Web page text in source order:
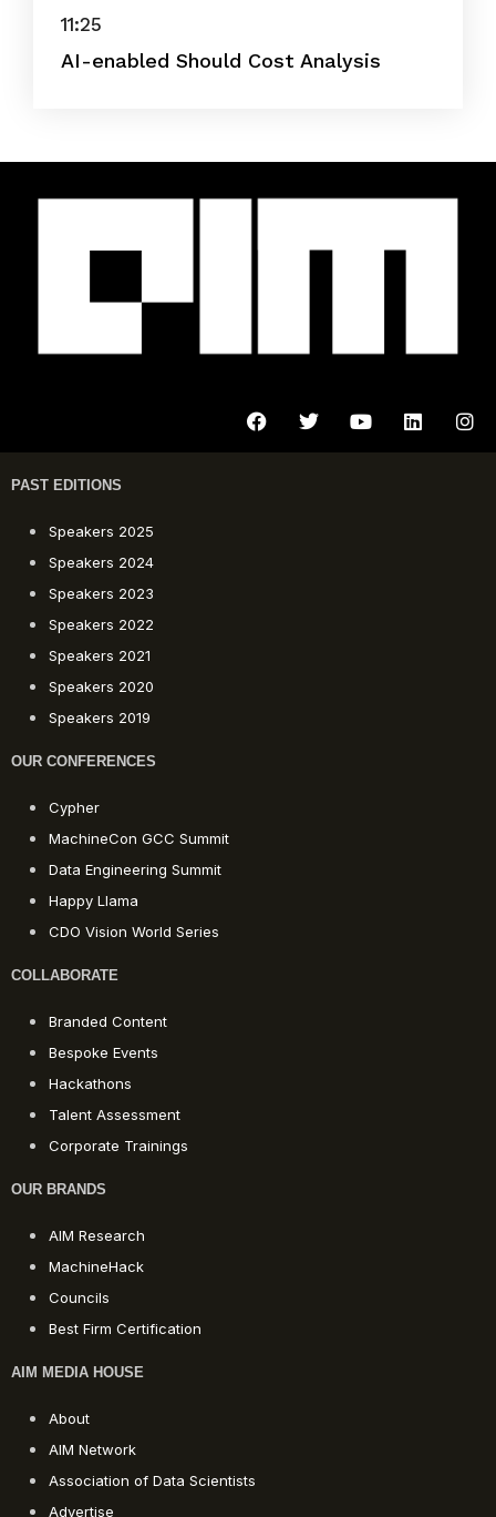
11:25
AI-enabled Should Cost Analysis
PAST EDITIONS
Speakers 2025
Speakers 2024
Speakers 2023
Speakers 2022
Speakers 2021
Speakers 2020
Speakers 2019
OUR CONFERENCES
Cypher
MachineCon GCC Summit
Data Engineering Summit
Happy Llama
CDO Vision World Series
COLLABORATE
Branded Content
Bespoke Events
Hackathons
Talent Assessment
Corporate Trainings
OUR BRANDS
AIM Research
MachineHack
Councils
Best Firm Certification
AIM MEDIA HOUSE
About
AIM Network
Association of Data Scientists
Advertise